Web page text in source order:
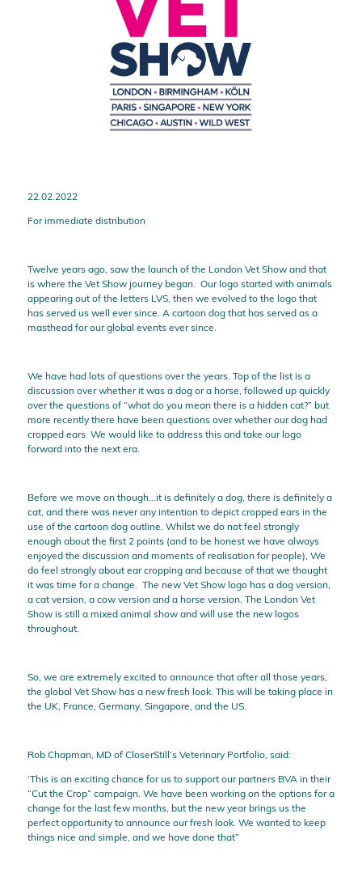
22.02.2022
For immediate distribution
Twelve years ago, saw the launch of the London Vet Show and that
is where the Vet Show journey began. Our logo started with animals
appearing out of the letters LVS, then we evolved to the logo that
has served us well ever since. A cartoon dog that has served as a
masthead for our global events ever since.
We have had lots of questions over the years. Top of the list is a
discussion over whether it was a dog or a horse, followed up quickly
over the questions of “what do you mean there is a hidden cat?” but
more recently there have been questions over whether our dog had
cropped ears. We would like to address this and take our logo
forward into the next era.
Before we move on though...it is definitely a dog, there is definitely a
cat, and there was never any intention to depict cropped ears in the
use of the cartoon dog outline. Whilst we do not feel strongly
enough about the first 2 points (and to be honest we have always
enjoyed the discussion and moments of realisation for people), We
do feel strongly about ear cropping and because of that we thought
it was time for a change. The new Vet Show logo has a dog version,
a cat version, a cow version and a horse version. The London Vet
Show is still a mixed animal show and will use the new logos
throughout.
So, we are extremely excited to announce that after all those years,
the global Vet Show has a new fresh look. This will be taking place in
the UK, France, Germany, Singapore, and the US.
Rob Chapman, MD of CloserStill’s Veterinary Portfolio, said:
‘This is an exciting chance for us to support our partners BVA in their
“Cut the Crop” campaign. We have been working on the options for a
change for the last few months, but the new year brings us the
perfect opportunity to announce our fresh look. We wanted to keep
things nice and simple, and we have done that”